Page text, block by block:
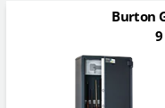
Burton